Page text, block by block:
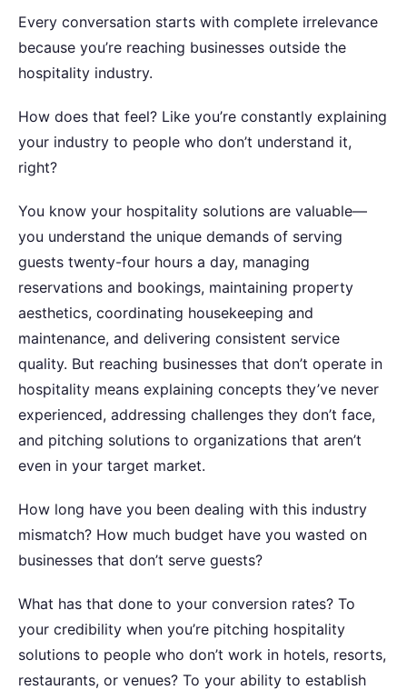
Every conversation starts with complete irrelevance
because you’re reaching businesses outside the
hospitality industry.
How does that feel? Like you’re constantly explaining
your industry to people who don’t understand it,
right?
You know your hospitality solutions are valuable—
you understand the unique demands of serving
guests twenty-four hours a day, managing
reservations and bookings, maintaining property
aesthetics, coordinating housekeeping and
maintenance, and delivering consistent service
quality. But reaching businesses that don’t operate in
hospitality means explaining concepts they’ve never
experienced, addressing challenges they don’t face,
and pitching solutions to organizations that aren’t
even in your target market.
How long have you been dealing with this industry
mismatch? How much budget have you wasted on
businesses that don’t serve guests?
What has that done to your conversion rates? To
your credibility when you’re pitching hospitality
solutions to people who don’t work in hotels, resorts,
restaurants, or venues? To your ability to establish